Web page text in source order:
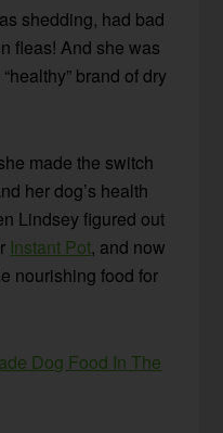
shedding, had bad
fleas! And she was
brand of dry
made the switch
her dog’s health
Lindsey figured out
Instant Pot, and now
nourishing food for
Dog Food In The